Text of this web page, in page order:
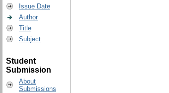
Issue Date
Author
Title
Subject
Student
Submission
About
Submissions